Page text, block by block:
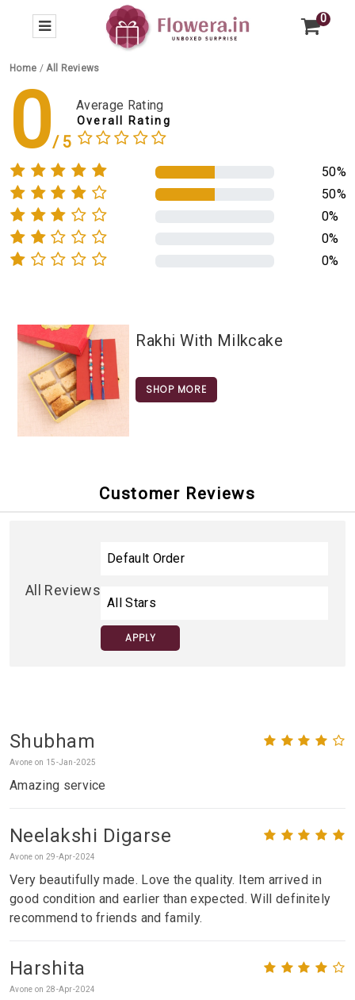
0
Home /All Reviews
0 Average Rating
Overall Rating
50%
50%
0%
0%
0%
Rakhi With Milkcake
SHOP MORE
Customer Reviews
All Reviews
APPLY
Shubham
Avone on 15-Jan-2025
Amazing service
Neelakshi Digarse
Avone on 29-Apr-2024
Very beautifully made. Love the quality. Item arrived in
good condition and earlier than expected. Will definitely
recommend to friends and family.
Harshita
Avone on 28-Apr-2024